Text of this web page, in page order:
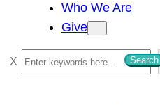
Who We Are
Give
S
e
Search